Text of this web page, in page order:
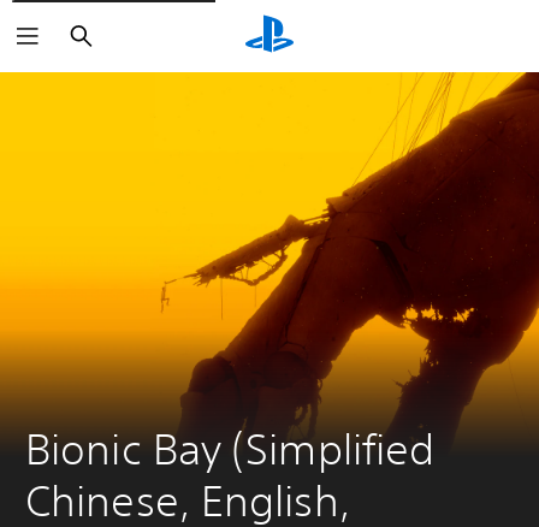
Search
Bionic Bay (Simplified
Chinese, English,